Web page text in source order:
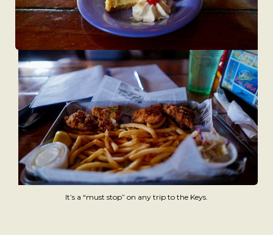
It’s a “must stop” on any trip to the Keys.